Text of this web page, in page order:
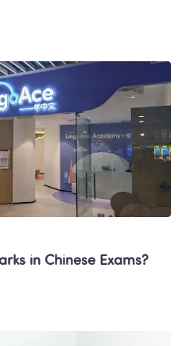
in Chinese Exams?